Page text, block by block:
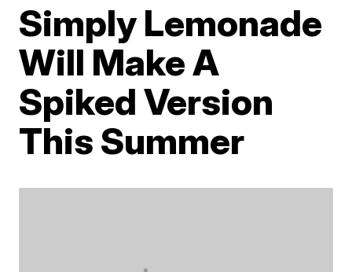
Simply Lemonade
Will Make A
Spiked Version
This Summer